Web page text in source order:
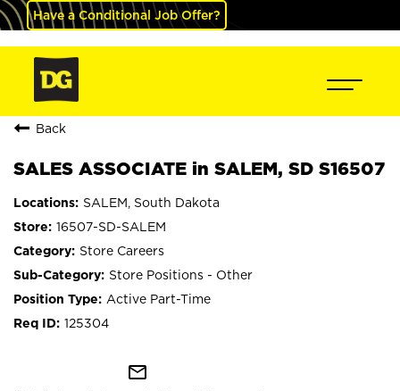
Have a Conditional Job Offer?
Back
SALES ASSOCIATE in SALEM, SD S16507
SALEM, South Dakota
16507-SD-SALEM
Store Careers
Store Positions - Other
Active Part-Time
125304
mail_outline